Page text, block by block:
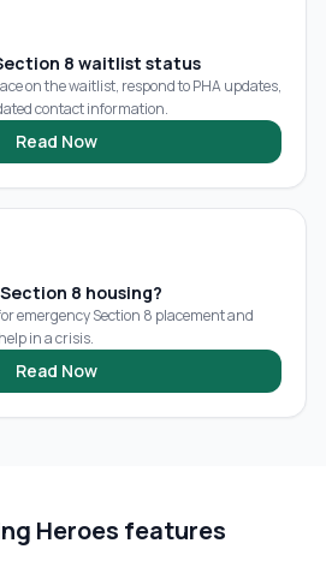
8 waitlist status
on the waitlist, respond to PHA updates,
contact information.
Read Now
8 housing?
emergency Section 8 placement and
in a crisis.
Read Now
Heroes features